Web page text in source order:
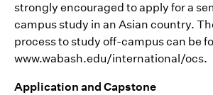
strongly encouraged to apply for a
campus study in an Asian country.
process to study off-campus can be
www.wabash.edu/international/ocs.
Application and Capstone